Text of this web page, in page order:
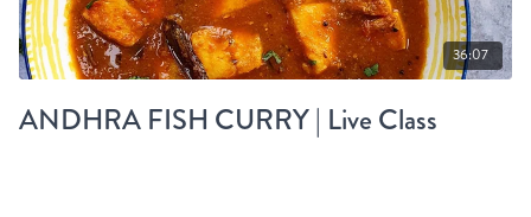
36:07
ANDHRA FISH CURRY | Live Class